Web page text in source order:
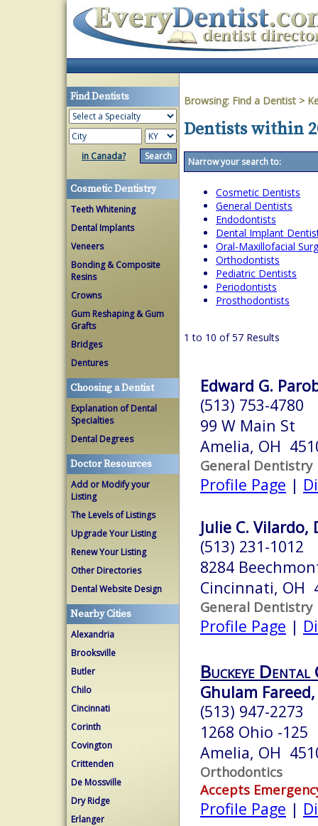
Find Dentists
in Canada?
Cosmetic Dentistry
Teeth Whitening
Dental Implants
Veneers
Bonding & Composite
Resins
Crowns
Gum Reshaping & Gum
Grafts
Bridges
Dentures
Choosing a Dentist
Explanation of Dental
Specialties
Dental Degrees
Doctor Resources
Add or Modify your
Listing
The Levels of Listings
Upgrade Your Listing
Renew Your Listing
Other Directories
Dental Website Design
Nearby Cities
Alexandria
Brooksville
Butler
Chilo
Cincinnati
Corinth
Covington
Crittenden
De Mossville
Dry Ridge
Erlanger
Browsing: Find a Dentist >
Dentists within
Narrow your search to:
Cosmetic Dentists
General Dentists
Endodontists
Dental Implant
Oral-Maxillofacial
Orthodontists
Pediatric Dentists
Periodontists
Prosthodontists
1 to 10 of 57 Results
Edward G.
(513) 753-4780
99 W Main St
Amelia, OH
General Dentistry
Profile Page |
Julie C. Vilardo,
(513) 231-1012
8284
Cincinnati, OH
General Dentistry
Profile Page |
Buckeye Dental
Ghulam Fareed,
(513) 947-2273
1268 Ohio -125
Amelia, OH
Orthodontics
Accepts
Profile Page |